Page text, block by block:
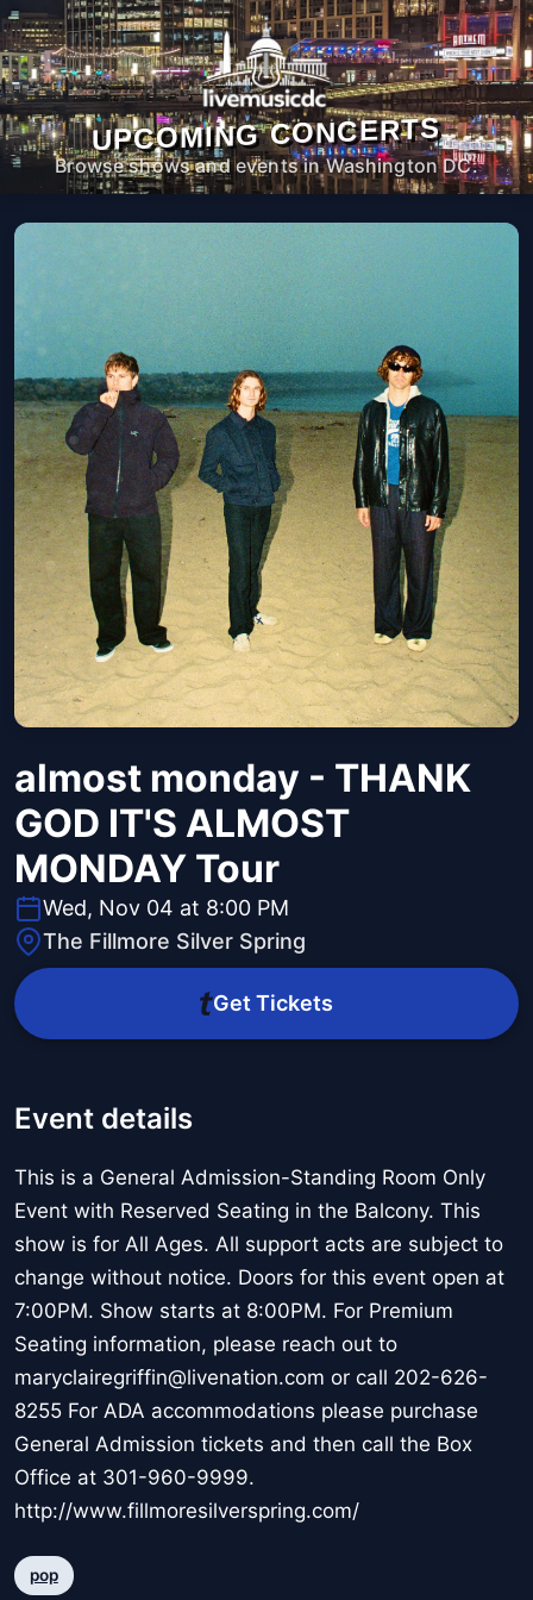
UPCOMING CONCERTS
Browse shows and events in Washington DC.
almost monday - THANK
GOD IT'S ALMOST
MONDAY Tour
Wed, Nov 04 at 8:00 PM
The Fillmore Silver Spring
Get Tickets
Event details
This is a General Admission-Standing Room Only
Event with Reserved Seating in the Balcony. This
show is for All Ages. All support acts are subject to
change without notice. Doors for this event open at
7:00PM. Show starts at 8:00PM. For Premium
Seating information, please reach out to
maryclairegriffin@livenation.com or call 202-626-
8255 For ADA accommodations please purchase
General Admission tickets and then call the Box
Office at 301-960-9999.
http://www.fillmoresilverspring.com/
pop